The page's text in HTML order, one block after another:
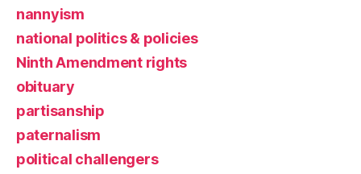
nannyism
national politics & policies
Ninth Amendment rights
obituary
partisanship
paternalism
political challengers